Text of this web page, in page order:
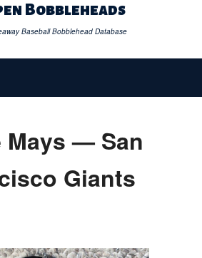
Bobbleheads
Baseball Bobblehead Database
Mays — San
Giants